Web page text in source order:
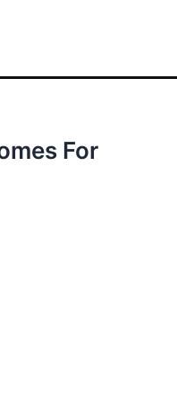
For